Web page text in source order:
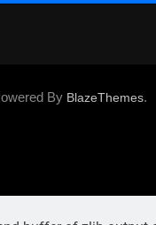
By BlazeThemes.